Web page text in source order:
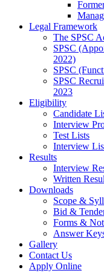
Legal Framework
The SPSC
SPSC
2022)
SPSC
SPSC
2023
Eligibility
Candidate
Interview
Test Lists
Interview
Results
Interview
Written
Downloads
Scope &
Bid &
Forms &
Answer
Gallery
Contact Us
Apply Online